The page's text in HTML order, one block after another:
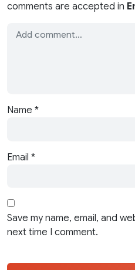
comments are accepted in
Name *
Email *
Save my name, email, and
next time I comment.